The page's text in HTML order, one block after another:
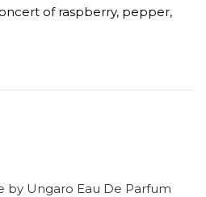
of raspberry, pepper,
by Ungaro Eau De Parfum